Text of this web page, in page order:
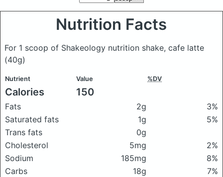
Nutrition Facts
For 1 scoop of Shakeology nutrition shake, cafe latte
(40g)
Nutrient Value %DV
Calories 150
Fats 2g
3%
Saturated fats
1g
5%
Trans fats
0g
Cholesterol
5mg
2%
Sodium
185mg
8%
Carbs
18g
7%